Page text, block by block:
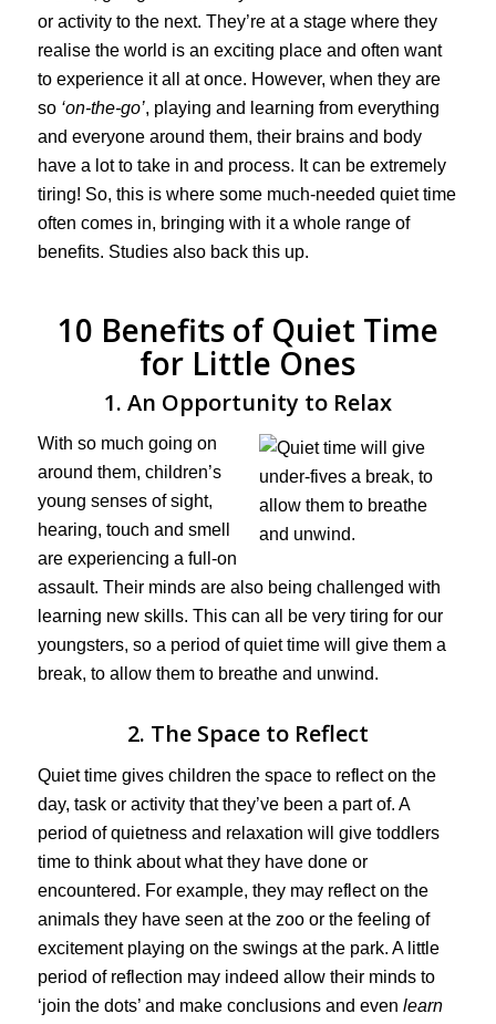
or activity to the next. They’re at a stage where they
realise the world is an exciting place and often want
to experience it all at once. However, when they are
so ‘on-the-go’, playing and learning from everything
and everyone around them, their brains and body
have a lot to take in and process. It can be extremely
tiring! So, this is where some much-needed quiet time
often comes in, bringing with it a whole range of
benefits. Studies also back this up.
10 Benefits of Quiet Time
for Little Ones
1. An Opportunity to Relax
With so much going on
around them, children’s
young senses of sight,
hearing, touch and smell
are experiencing a full-on
assault. Their minds are also being challenged with
learning new skills. This can all be very tiring for our
youngsters, so a period of quiet time will give them a
break, to allow them to breathe and unwind.
2. The Space to Reflect
Quiet time gives children the space to reflect on the
day, task or activity that they’ve been a part of. A
period of quietness and relaxation will give toddlers
time to think about what they have done or
encountered. For example, they may reflect on the
animals they have seen at the zoo or the feeling of
excitement playing on the swings at the park. A little
period of reflection may indeed allow their minds to
‘join the dots’ and make conclusions and even learn